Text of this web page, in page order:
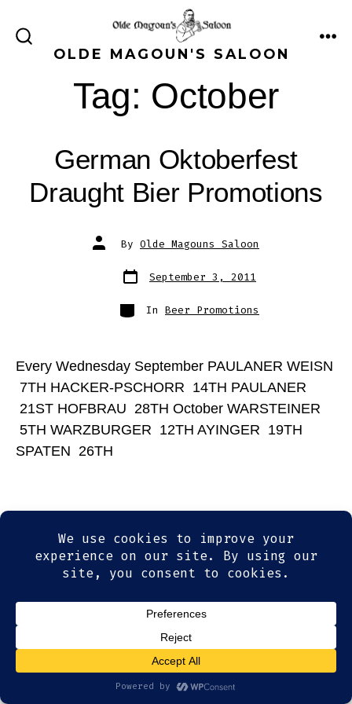
SEARCH
TOGGLEOLDE MAGOUN'S SALOON
Tag: October
German Oktoberfest
Draught Bier Promotions
Post
author
By Olde Magouns Saloon
Post
date
September 3, 2011
Categories
In Beer Promotions
Every Wednesday September PAULANER WEISN
7TH HACKER-PSCHORR 14TH PAULANER
21ST HOFBRAU 28TH October WARSTEINER
5TH WARZBURGER 12TH AYINGER 19TH
SPATEN 26TH